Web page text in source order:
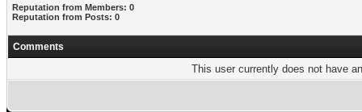
Reputation from Members: 0
Reputation from Posts: 0
Comments
This user currently does not have